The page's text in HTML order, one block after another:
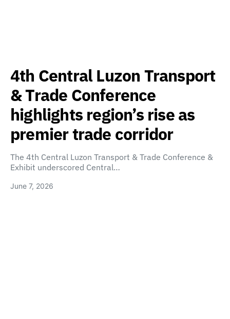
4th Central Luzon Transport
& Trade Conference
highlights region’s rise as
premier trade corridor
The 4th Central Luzon Transport & Trade Conference &
Exhibit underscored Central…
June 7, 2026